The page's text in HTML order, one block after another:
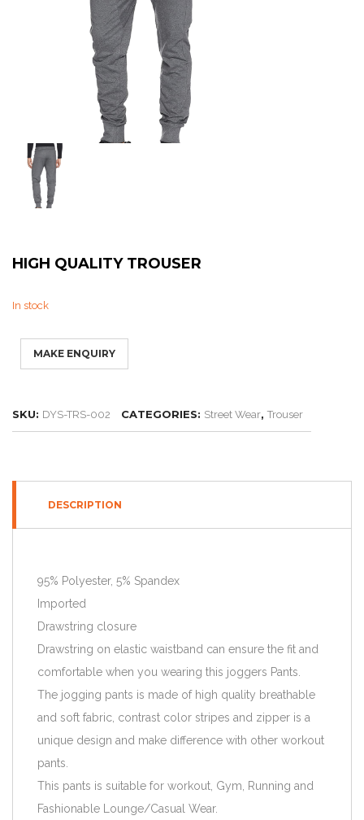
Sweat Shirts
Bomber Jacket
Puffer Jacket
HIGH QUALITY TROUSER
In stock
SKU: DYS-TRS-002 CATEGORIES: Street Wear, Trouser
DESCRIPTION
95% Polyester, 5% Spandex
Imported
Drawstring closure
Drawstring on elastic waistband can ensure the fit and
comfortable when you wearing this joggers Pants.
The jogging pants is made of high quality breathable
and soft fabric, contrast color stripes and zipper is a
unique design and make difference with other workout
pants.
This pants is suitable for workout, Gym, Running and
Fashionable Lounge/Casual Wear.